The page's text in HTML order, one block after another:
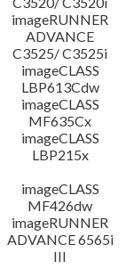
imageRUNNER
ADVANCE
C3525/ C3525i
imageCLASS
LBP613Cdw
imageCLASS
MF635Cx
imageCLASS
LBP215x
imageCLASS
MF426dw
imageRUNNER
ADVANCE 6565i
III